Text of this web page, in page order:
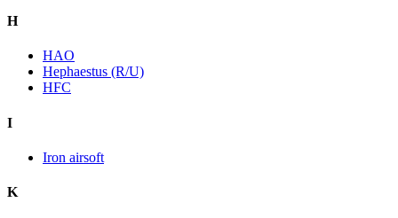
H
HAO
Hephaestus (R/U)
HFC
I
Iron airsoft
K